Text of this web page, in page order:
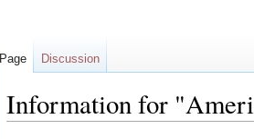
Information for
Page Discussion